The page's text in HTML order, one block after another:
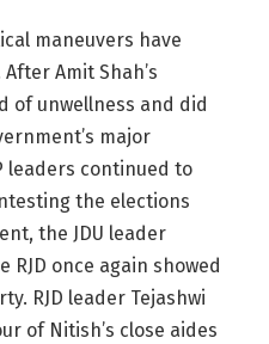
maneuvers have
Amit Shah’s
of unwellness and did
major
leaders continued to
the elections
the JDU leader
once again showed
RJD leader Tejashwi
of Nitish’s close aides